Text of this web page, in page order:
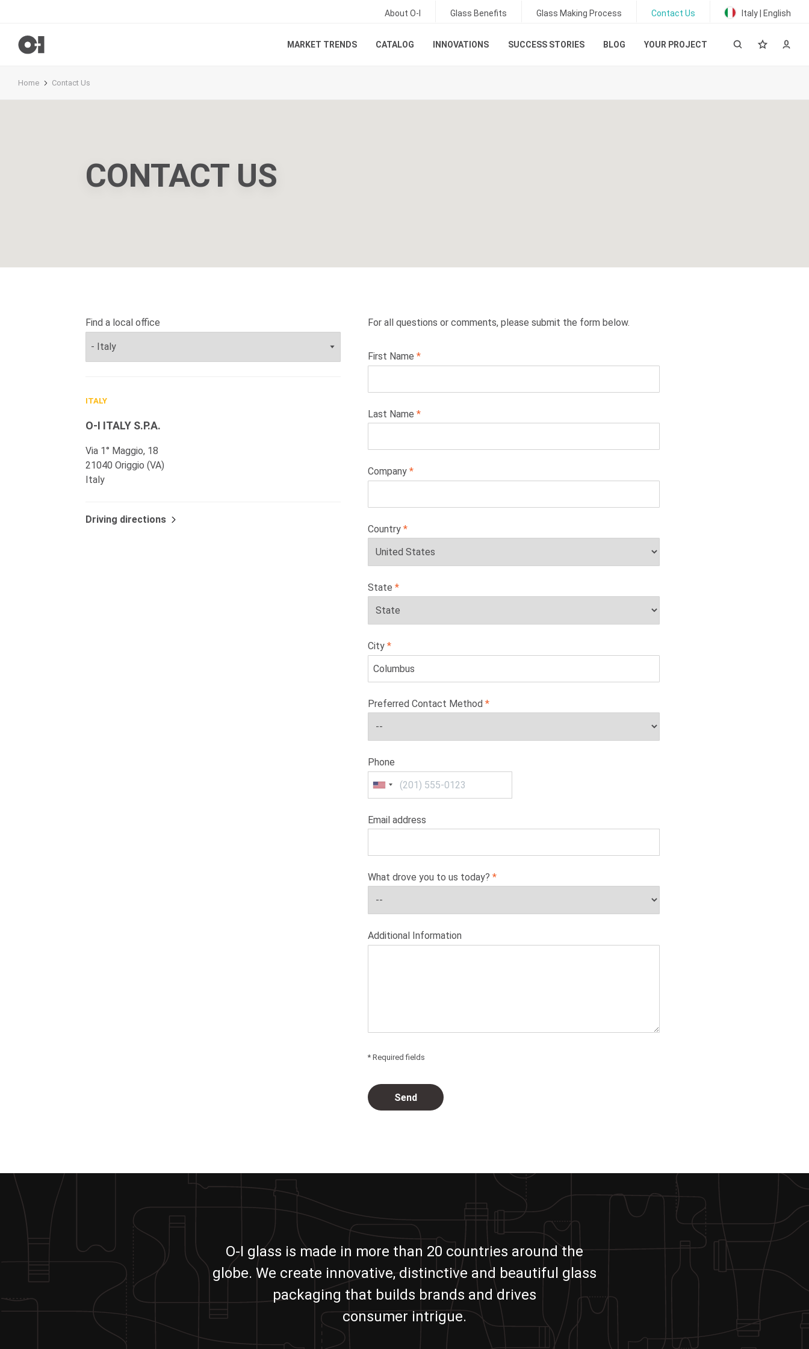
About O-I Glass Benefits Glass Making Process Contact Us Italy | English
MARKET TRENDS CATALOG INNOVATIONS SUCCESS STORIES BLOG YOUR PROJECT
Home Contact Us
CONTACT US
Find a local office
ITALY
O-I ITALY S.P.A.
Via 1° Maggio, 18
21040 Origgio (VA)
Italy
Driving directions
For all questions or comments, please submit the form below.
Leave
First Name
Last Name
Company
Country
State
City
Preferred Contact Method
Phone
Email address
What drove you to us today?
Additional Information
* Required fields
O-I glass is made in more than 20 countries around the
globe. We create innovative, distinctive and beautiful glass
packaging that builds brands and drives
consumer intrigue.